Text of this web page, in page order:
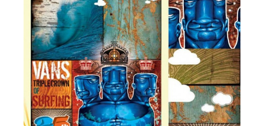
THE STUDIO
BLAINE FONTANA
PRESS
CONTACT
BLOG & MEDIA